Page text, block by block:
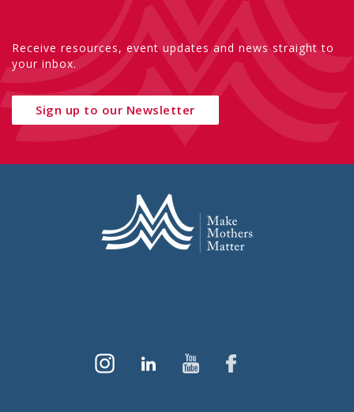
Receive resources, event updates and news straight to
your inbox.
Sign up to our Newsletter